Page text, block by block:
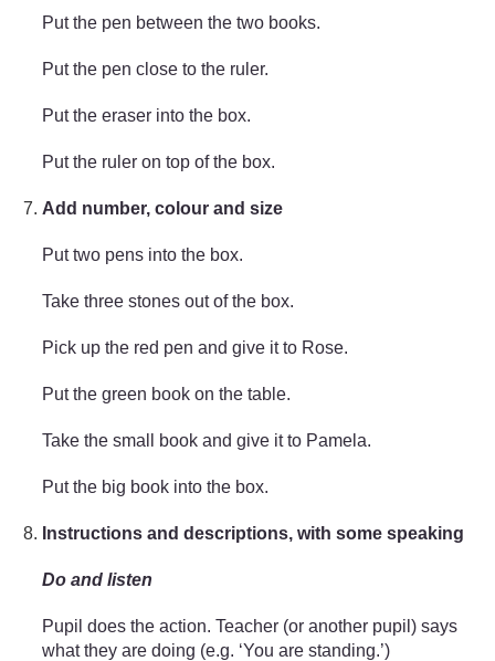
Put the pen between the two books.
Put the pen close to the ruler.
Put the eraser into the box.
Put the ruler on top of the box.
Add number, colour and size
Put two pens into the box.
Take three stones out of the box.
Pick up the red pen and give it to Rose.
Put the green book on the table.
Take the small book and give it to Pamela.
Put the big book into the box.
Instructions and descriptions, with some speaking
Do and listen
Pupil does the action. Teacher (or another pupil) says
what they are doing (e.g. ‘You are standing.’)